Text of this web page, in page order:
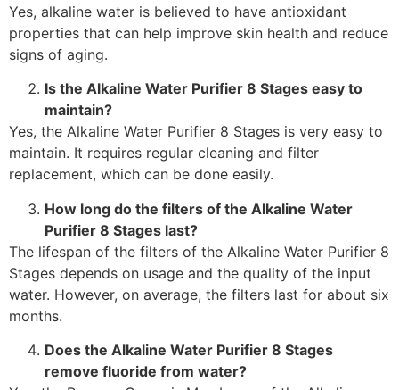
Yes, alkaline water is believed to have antioxidant
properties that can help improve skin health and reduce
signs of aging.
Is the Alkaline Water Purifier 8 Stages easy to
maintain?
Yes, the Alkaline Water Purifier 8 Stages is very easy to
maintain. It requires regular cleaning and filter
replacement, which can be done easily.
How long do the filters of the Alkaline Water
Purifier 8 Stages last?
The lifespan of the filters of the Alkaline Water Purifier 8
Stages depends on usage and the quality of the input
water. However, on average, the filters last for about six
months.
Does the Alkaline Water Purifier 8 Stages
remove fluoride from water?